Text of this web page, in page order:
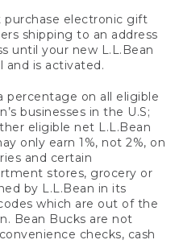
purchase electronic gift
shipping to an address
until your new L.L.Bean
and is activated.
percentage on all eligible
businesses in the U.S;
eligible net L.L.Bean
only earn 1%, not 2%, on
and certain
stores, grocery or
by L.L.Bean in its
which are out of the
Bean Bucks are not
checks, cash